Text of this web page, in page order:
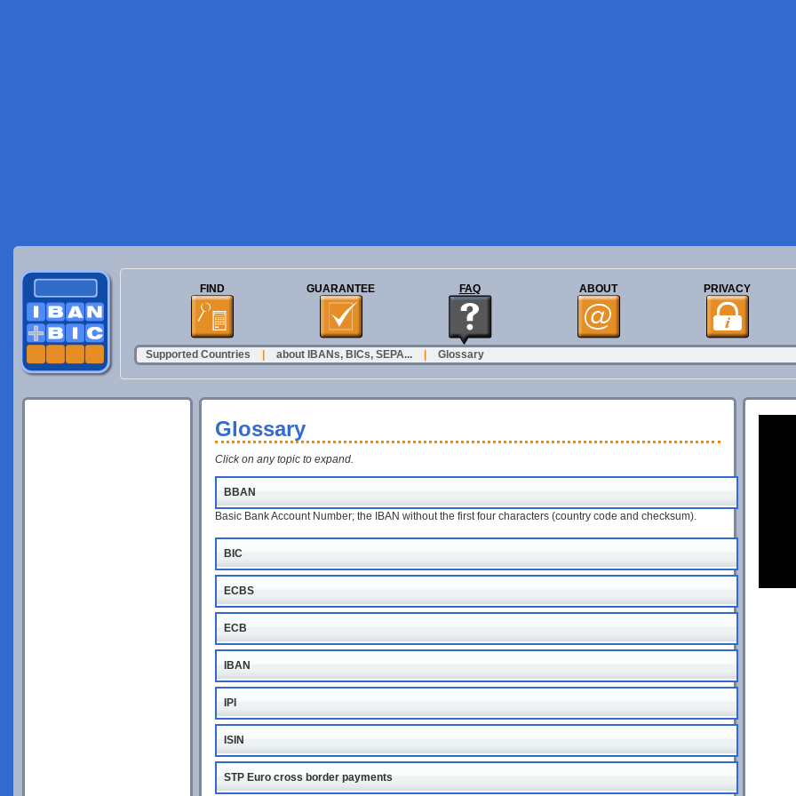
FIND GUARANTEE FAQ ABOUT PRIVACY
Supported Countries about IBANs, BICs, SEPA... Glossary
Glossary
Click on any topic to expand.
BBAN
Basic Bank Account Number; the IBAN without the first four characters (country code and checksum).
BIC
ECBS
ECB
IBAN
IPI
ISIN
STP Euro cross border payments